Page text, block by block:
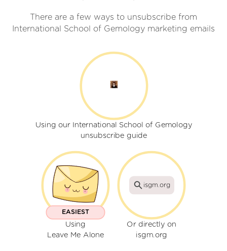
There are a few ways to unsubscribe from
International School of Gemology marketing emails
Using our International School of Gemology
unsubscribe guide
EASIEST
Using
Leave Me Alone
isgm.org
Or directly on
isgm.org